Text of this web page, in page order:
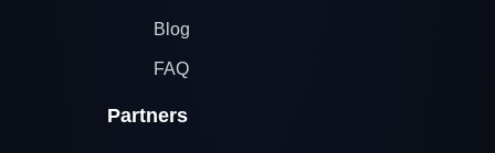
Blog
FAQ
Partners